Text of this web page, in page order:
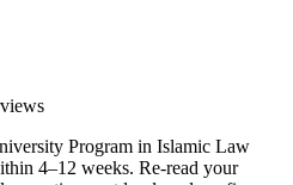
Program in Islamic Law
4–12 weeks. Re-read your